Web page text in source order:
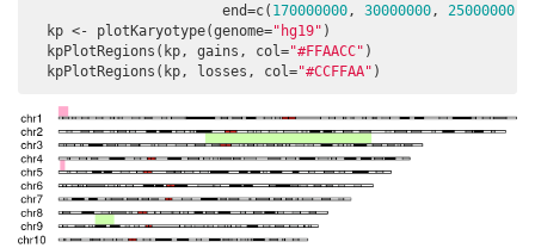
                       end=c(
170000000 , 30000000 , 25000000
  kp <- plotKaryotype(genome=
"hg19" )
  kpPlotRegions(kp, gains, col=
"#FFAACC" )
  kpPlotRegions(kp, losses, col=
"#CCFFAA" )